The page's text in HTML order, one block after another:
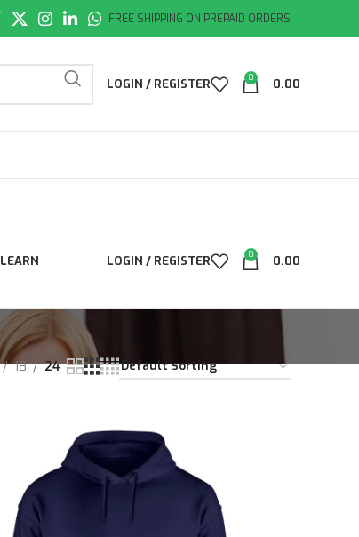
FREE SHIPPING ON PREPAID ORDERS
LOGIN / REGISTER 0 0.00
LEARN LOGIN / REGISTER 0 0.00
18 24